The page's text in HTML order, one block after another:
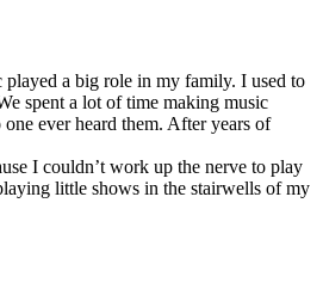
a big role in my family. I used to
spent a lot of time making music
ever heard them. After years of
I couldn’t work up the nerve to play
little shows in the stairwells of my